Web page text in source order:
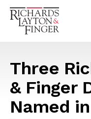
Three
& Finger
Named